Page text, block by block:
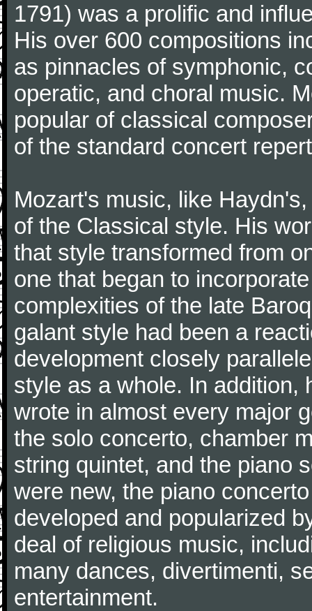
1791) was a prolific and
His over 600 compositions
as pinnacles of symphonic,
operatic, and choral music.
popular of classical
of the standard concert
Mozart's music, like
of the Classical style. His
that style transformed from
one that began to
complexities of the late
galant style had been a
development closely
style as a whole. In addition,
wrote in almost every major
the solo concerto, chamber
string quintet, and the piano
were new, the piano
developed and popularized
deal of religious music,
many dances, divertimenti,
entertainment.